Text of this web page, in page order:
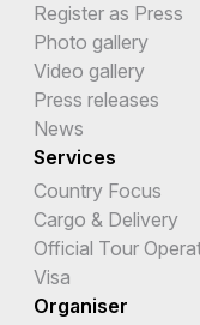
Register as Press
Photo gallery
Video gallery
Press releases
News
Services
Country Focus
Cargo & Delivery
Official Tour
Visa
Organiser